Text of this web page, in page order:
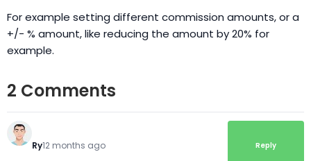
For example setting different commission amounts, or a
+/- % amount, like reducing the amount by 20% for
example.
2 Comments
Ry12 months ago Reply